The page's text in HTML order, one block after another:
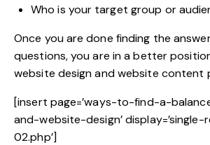
Who is your target group or
Once you are done finding the
questions, you are in a better
website design andwebsite content
[insert page=’ways-to-find-a-
and-website-design’
02.php’]